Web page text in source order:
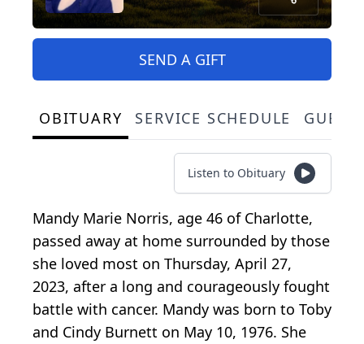
SEND A GIFT
OBITUARY SERVICE SCHEDULE
Listen to Obituary
Mandy Marie Norris, age 46 of Charlotte,
passed away at home surrounded by those
she loved most on Thursday, April 27,
2023, after a long and courageously fought
battle with cancer. Mandy was born to Toby
and Cindy Burnett on May 10, 1976. She